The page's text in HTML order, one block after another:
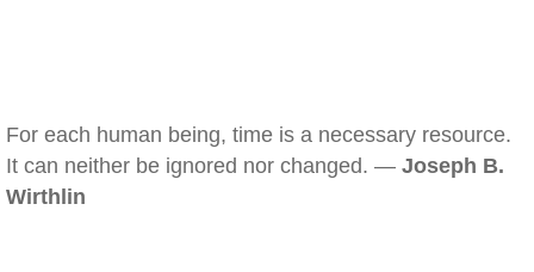
For each human being, time is a necessary resource.
It can neither be ignored nor changed. — Joseph B.
Wirthlin